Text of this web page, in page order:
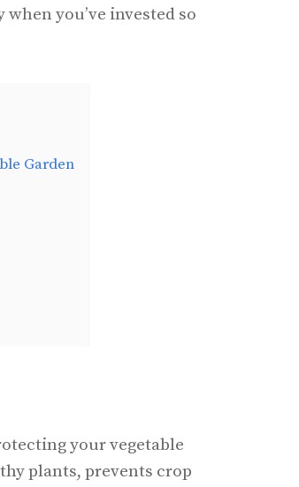
you’ve invested so
Garden
your vegetable
plants, prevents crop